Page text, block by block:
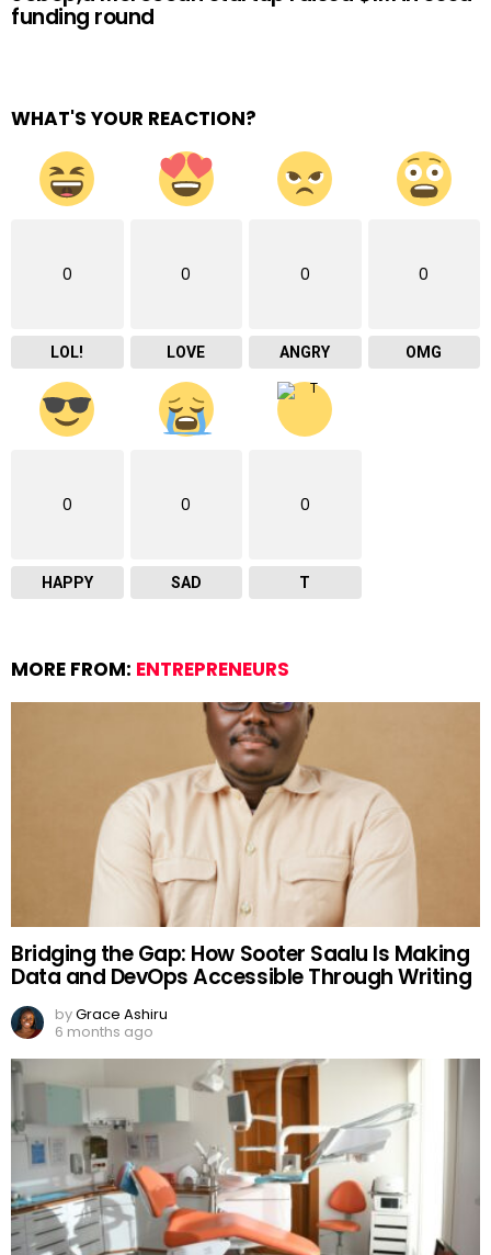
funding round
WHAT'S YOUR REACTION?
0
LOL!
0
LOVE
0
ANGRY
0
OMG
0
HAPPY
0
SAD
0
T
MORE FROM: ENTREPRENEURS
Bridging the Gap: How Sooter Saalu Is Making
Data and DevOps Accessible Through Writing
byGrace Ashiru
6 months ago